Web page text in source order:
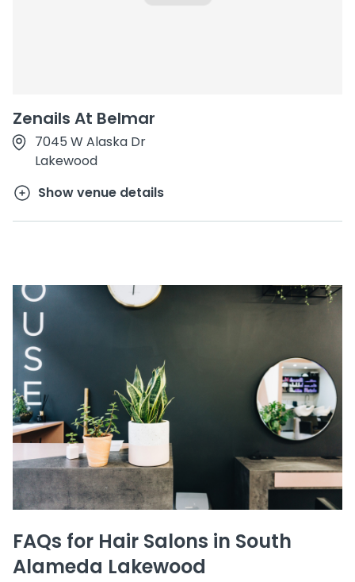
Zenails At Belmar
7045 W Alaska Dr
Lakewood
Show venue details
FAQs for Hair Salons in South
Alameda Lakewood